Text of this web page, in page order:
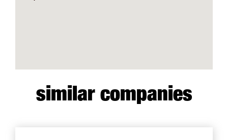
similar companies